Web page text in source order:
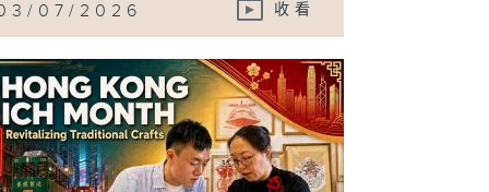
07/2026 收看